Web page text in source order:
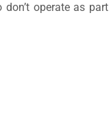
don’t operate as